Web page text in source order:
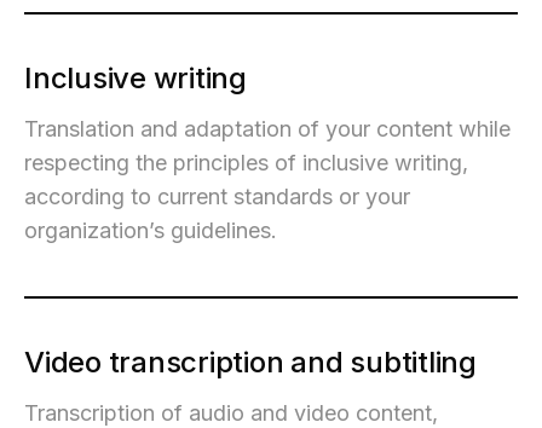
Inclusive writing
Translation and adaptation of your content while
respecting the principles of inclusive writing,
according to current standards or your
organization’s guidelines.
Video transcription and subtitling
Transcription of audio and video content,